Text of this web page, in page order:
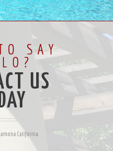
SAY
US
California.